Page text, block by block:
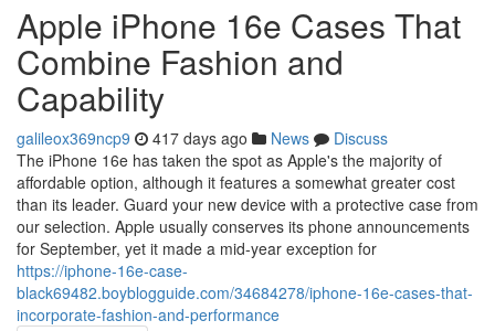
Apple iPhone 16e Cases That
Combine Fashion and
Capability
galileox369ncp9 417 days ago News
Discuss
The iPhone 16e has taken the spot as Apple's the majority of
affordable option, although it features a somewhat greater cost
than its leader. Guard your new device with a protective case from
our selection. Apple usually conserves its phone announcements
for September, yet it made a mid-year exception for
https://iphone-16e-case-
black69482.boyblogguide.com/34684278/iphone-16e-cases-that-
incorporate-fashion-and-performance